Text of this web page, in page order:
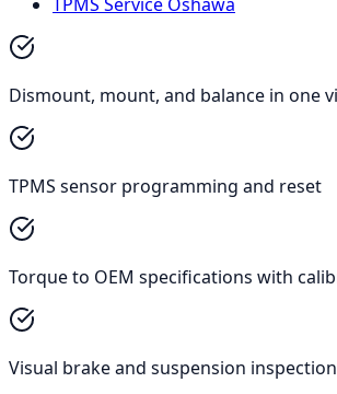
Dismount, mount, and balance in one
TPMS sensor programming and reset
Torque to OEM specifications with
Visual brake and suspension